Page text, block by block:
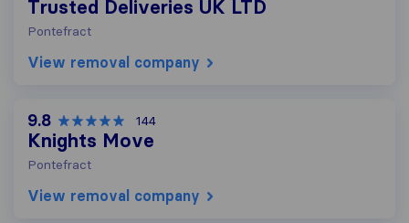
Trusted Deliveries UK LTD
Pontefract
View removal company
9.8 144
Knights Move
Pontefract
View removal company